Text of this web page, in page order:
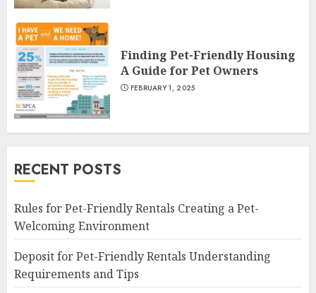
Finding Pet-Friendly Housing
A Guide for Pet Owners
FEBRUARY 1, 2025
RECENT POSTS
Rules for Pet-Friendly Rentals Creating a Pet-
Welcoming Environment
Deposit for Pet-Friendly Rentals Understanding
Requirements and Tips